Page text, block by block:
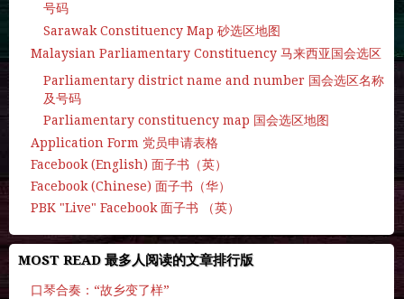
号码
Sarawak Constituency Map 砂选区地图
Malaysian Parliamentary Constituency 马来西亚国会选区
Parliamentary district name and number 国会选区名称
及号码
Parliamentary constituency map 国会选区地图
Application Form 党员申请表格
Facebook (English) 面子书（英）
Facebook (Chinese) 面子书（华）
PBK "Live" Facebook 面子书 （英）
MOST READ 最多人阅读的文章排行版
口琴合奏：“故乡变了样”